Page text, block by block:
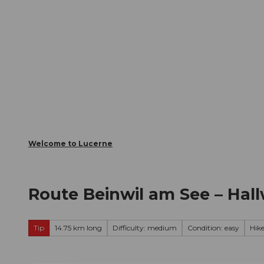
Welcome to Lucerne
Route Beinwil am See –
Tip 14.75 km long Difficulty: medium Condition: easy Hike